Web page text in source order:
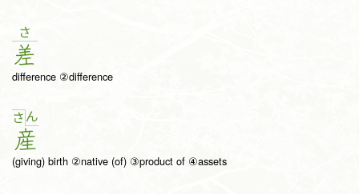
さ
差
difference ②difference
さ ん
産
(giving) birth ②native (of) ③product of ④assets